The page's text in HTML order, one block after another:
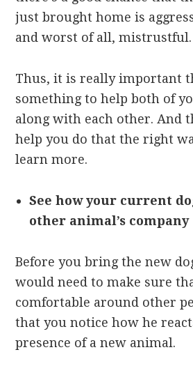
just brought home is
and worst of all, mistrustful.
Thus, it is really important
something to help both of
along with each other. And
help you do that the right
learn more.
See how your current
other animal’s company
Before you bring the new
would need to make sure
comfortable around other
that you notice how he
presence of a new animal.